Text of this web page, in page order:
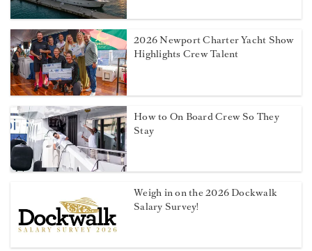
2026 Newport Charter Yacht Show
Highlights Crew Talent
How to On Board Crew So They
Stay
Weigh in on the 2026 Dockwalk
Salary Survey!